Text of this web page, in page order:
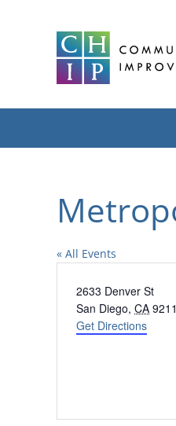
« All Events
Address
2633 Denver St
San Diego, CA
Get Directions